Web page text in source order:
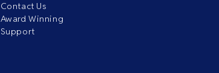
Contact Us
Award Winning
Support